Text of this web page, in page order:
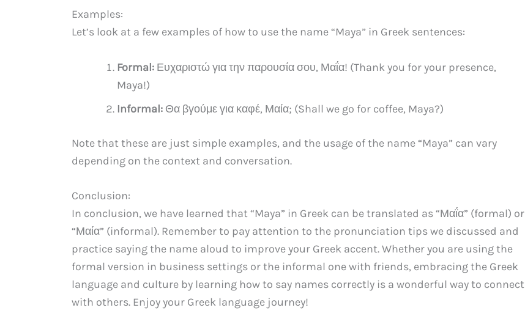
Examples:
Let’s look at a few examples of how to use the name “Maya” in Greek sentences:
Formal: Ευχαριστώ για την παρουσία σου, Μαΐα! (Thank you for your presence,
Maya!)
Informal: Θα βγούμε για καφέ, Μαία; (Shall we go for coffee, Maya?)
Note that these are just simple examples, and the usage of the name “Maya” can vary
depending on the context and conversation.
Conclusion:
In conclusion, we have learned that “Maya” in Greek can be translated as “Μαΐα” (formal) or
“Μαία” (informal). Remember to pay attention to the pronunciation tips we discussed and
practice saying the name aloud to improve your Greek accent. Whether you are using the
formal version in business settings or the informal one with friends, embracing the Greek
language and culture by learning how to say names correctly is a wonderful way to connect
with others. Enjoy your Greek language journey!